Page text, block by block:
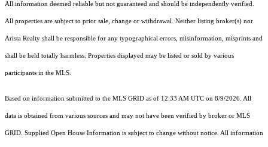
All information deemed reliable but not guaranteed and should be independently verified.
All properties are subject to prior sale, change or withdrawal. Neither listing broker(s) nor
Arista Realty shall be responsible for any typographical errors, misinformation, misprints and
shall be held totally harmless. Properties displayed may be listed or sold by various
participants in the MLS.
Based on information submitted to the MLS GRID as of 12:33 AM UTC on 8/9/2026. All
data is obtained from various sources and may not have been verified by broker or MLS
GRID. Supplied Open House Information is subject to change without notice. All information